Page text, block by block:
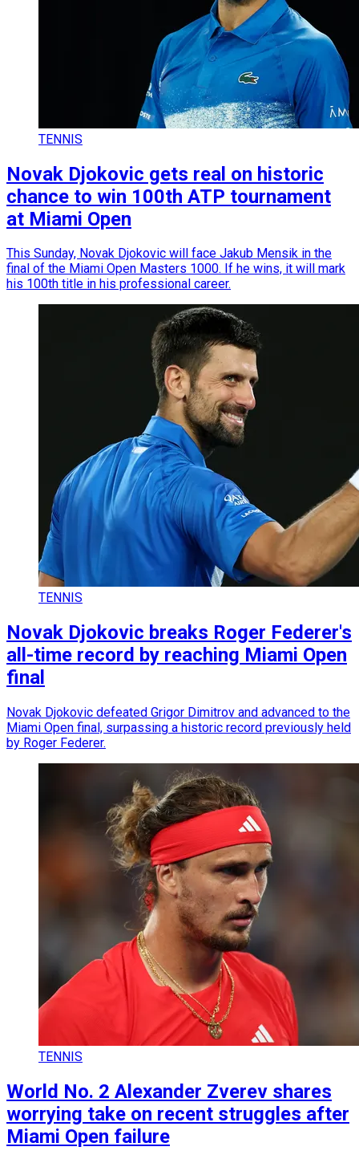
TENNIS
Novak Djokovic gets real on historic
chance to win 100th ATP tournament
at Miami Open
This Sunday, Novak Djokovic will face Jakub Mensik in the
final of the Miami Open Masters 1000. If he wins, it will mark
his 100th title in his professional career.
TENNIS
Novak Djokovic breaks Roger Federer's
all-time record by reaching Miami Open
final
Novak Djokovic defeated Grigor Dimitrov and advanced to the
Miami Open final, surpassing a historic record previously held
by Roger Federer.
TENNIS
World No. 2 Alexander Zverev shares
worrying take on recent struggles after
Miami Open failure